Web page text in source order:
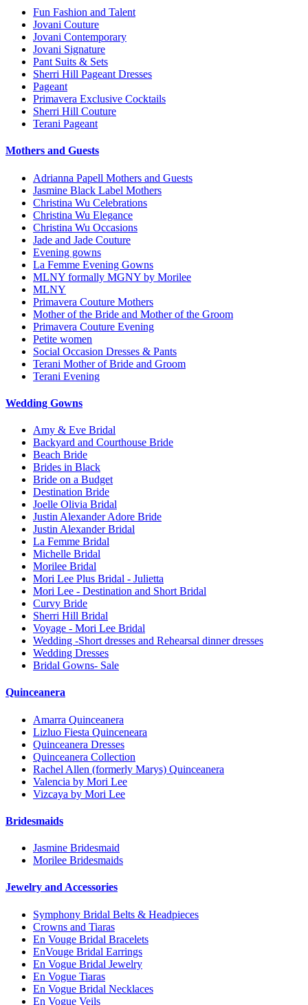
Fun Fashion and Talent
Jovani Couture
Jovani Contemporary
Jovani Signature
Pant Suits & Sets
Sherri Hill Pageant Dresses
Pageant
Primavera Exclusive Cocktails
Sherri Hill Couture
Terani Pageant
Mothers and Guests
Adrianna Papell Mothers and Guests
Jasmine Black Label Mothers
Christina Wu Celebrations
Christina Wu Elegance
Christina Wu Occasions
Jade and Jade Couture
Evening gowns
La Femme Evening Gowns
MLNY formally MGNY by Morilee
MLNY
Primavera Couture Mothers
Mother of the Bride and Mother of the Groom
Primavera Couture Evening
Petite women
Social Occasion Dresses & Pants
Terani Mother of Bride and Groom
Terani Evening
Wedding Gowns
Amy & Eve Bridal
Backyard and Courthouse Bride
Beach Bride
Brides in Black
Bride on a Budget
Destination Bride
Joelle Olivia Bridal
Justin Alexander Adore Bride
Justin Alexander Bridal
La Femme Bridal
Michelle Bridal
Morilee Bridal
Mori Lee Plus Bridal - Julietta
Mori Lee - Destination and Short Bridal
Curvy Bride
Sherri Hill Bridal
Voyage - Mori Lee Bridal
Wedding -Short dresses and Rehearsal dinner dresses
Wedding Dresses
Bridal Gowns- Sale
Quinceanera
Amarra Quinceanera
Lizluo Fiesta Quinceneara
Quinceanera Dresses
Quinceanera Collection
Rachel Allen (formerly Marys) Quinceanera
Valencia by Mori Lee
Vizcaya by Mori Lee
Bridesmaids
Jasmine Bridesmaid
Morilee Bridesmaids
Jewelry and Accessories
Symphony Bridal Belts & Headpieces
Crowns and Tiaras
En Vouge Bridal Bracelets
EnVouge Bridal Earrings
En Vogue Bridal Jewelry
En Vogue Tiaras
En Vogue Bridal Necklaces
En Vogue Veils